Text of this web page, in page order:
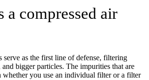
a compressed air
serve as the first line of defense, filtering
bigger particles. The impurities that are
whether you use an individual filter or a filter